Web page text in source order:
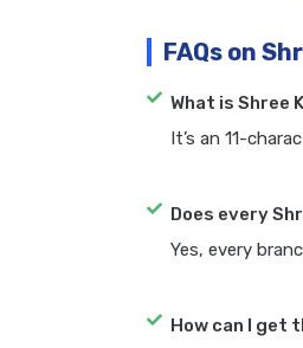
FAQs on
What is Shree
It’s an 11-
Does every
Yes, every
How can I get